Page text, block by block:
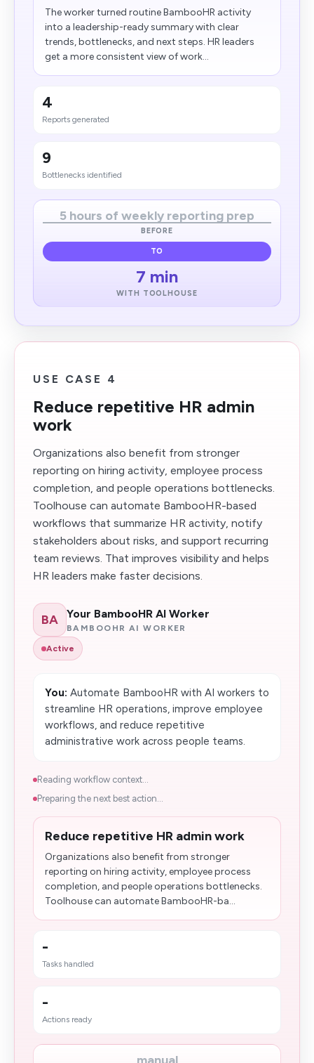
The worker turned routine BambooHR activity
into a leadership-ready summary with clear
trends, bottlenecks, and next steps. HR leaders
get a more consistent view of work...
4
Reports generated
9
Bottlenecks identified
5 hours of weekly reporting prep
BEFORE
TO
7 min
WITH TOOLHOUSE
USE CASE 4
Reduce repetitive HR admin
work
Organizations also benefit from stronger
reporting on hiring activity, employee process
completion, and people operations bottlenecks.
Toolhouse can automate BambooHR-based
workflows that summarize HR activity, notify
stakeholders about risks, and support recurring
team reviews. That improves visibility and helps
HR leaders make faster decisions.
BA Your BambooHR AI Worker
BAMBOOHR AI WORKER
Active
You: Automate BambooHR with AI workers to
streamline HR operations, improve employee
workflows, and reduce repetitive
administrative work across people teams.
Reading workflow context...
Preparing the next best action...
Reduce repetitive HR admin work
Organizations also benefit from stronger
reporting on hiring activity, employee process
completion, and people operations bottlenecks.
Toolhouse can automate BambooHR-ba...
-
Tasks handled
-
Actions ready